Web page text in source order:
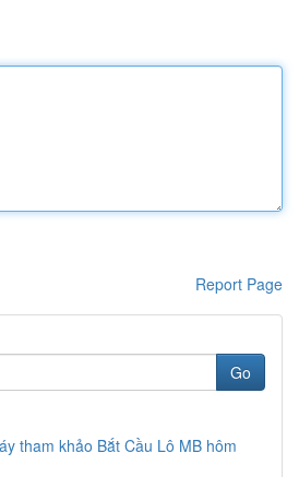
Report Page
Go
tham khảo Bắt Cầu Lô MB hôm